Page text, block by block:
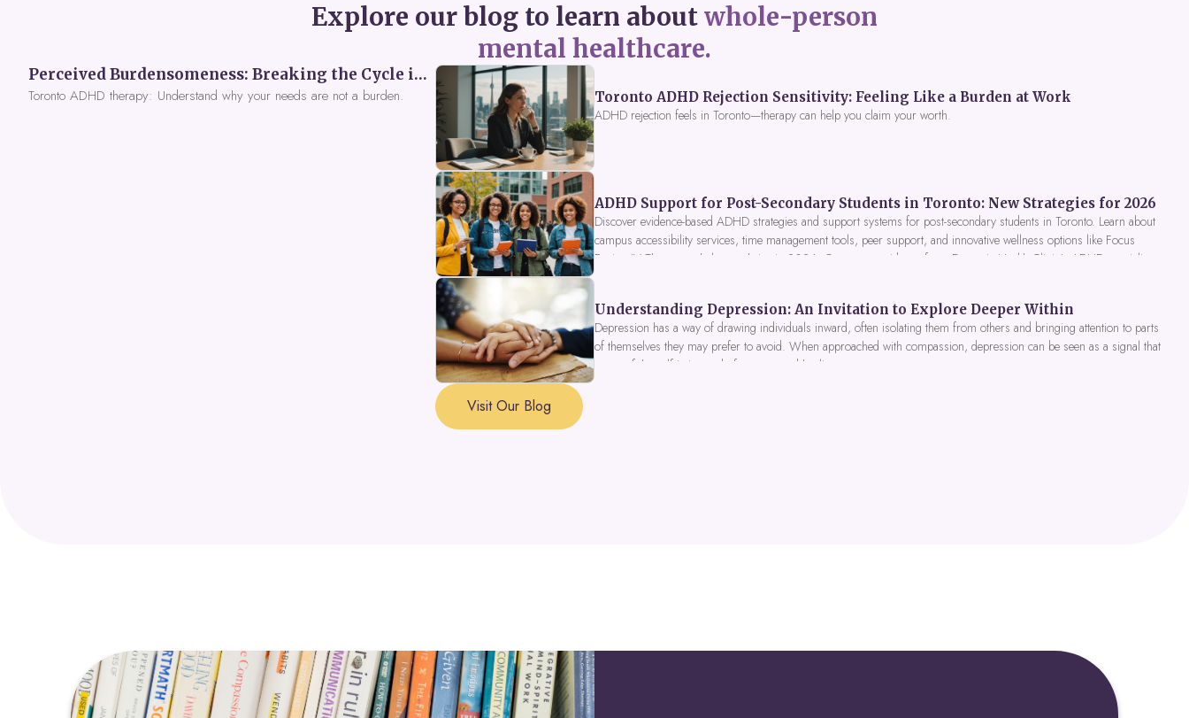
Explore our blog to learn aboutwhole-person
mental healthcare.
Perceived Burdensomeness: Breaking the Cycle in Toronto ADHD Therapy
Toronto ADHD therapy: Understand why your needs are not a burden.
Toronto ADHD Rejection Sensitivity: Feeling Like a Burden at Work
ADHD rejection feels in Toronto—therapy can help you claim your worth.
ADHD Support for Post-Secondary Students in Toronto: New Strategies for 2026
Discover evidence-based ADHD strategies and support systems for post-secondary students in Toronto. Learn about
campus accessibility services, time management tools, peer support, and innovative wellness options like Focus
Fusion IV Therapy to help you thrive in 2026. Get expert guidance from Dynamic Health Clinic's ADHD specialists.
Understanding Depression: An Invitation to Explore Deeper Within
Depression has a way of drawing individuals inward, often isolating them from others and bringing attention to parts
of themselves they may prefer to avoid. When approached with compassion, depression can be seen as a signal that
a part of the self is in need of support and healing.
Visit Our Blog